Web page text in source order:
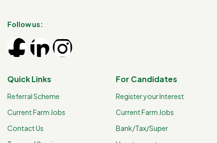
Follow us:
Quick Links
Referral Scheme
Current Farm Jobs
Contact Us
For Candidates
Register your Interest
Current Farm Jobs
Bank/Tax/Super